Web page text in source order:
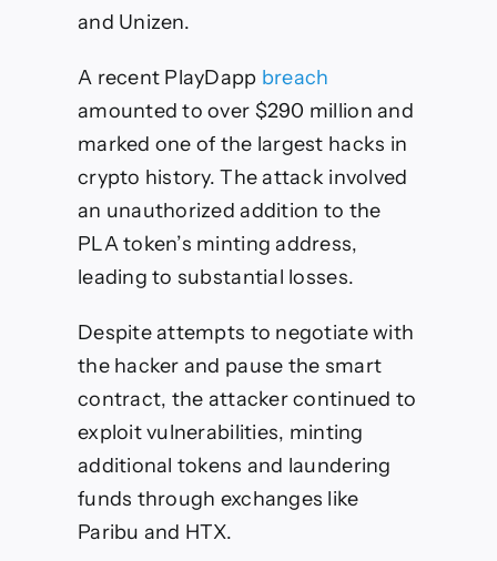
and Unizen.
A recent PlayDapp breach
amounted to over $290 million and
marked one of the largest hacks in
crypto history. The attack involved
an unauthorized addition to the
PLA token’s minting address,
leading to substantial losses.
Despite attempts to negotiate with
the hacker and pause the smart
contract, the attacker continued to
exploit vulnerabilities, minting
additional tokens and laundering
funds through exchanges like
Paribu and HTX.